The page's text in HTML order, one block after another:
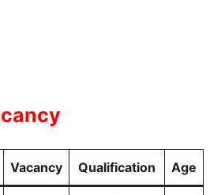
Vacancy Qualification Age